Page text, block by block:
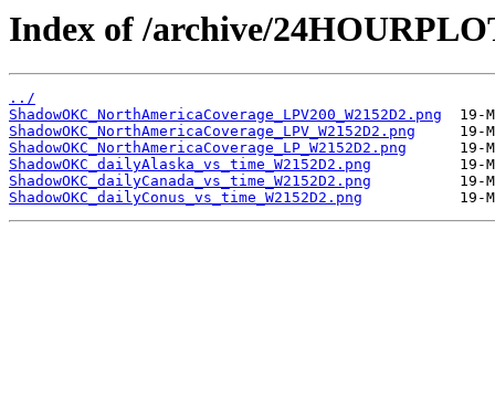
Index of /archive/
../
ShadowOKC_NorthAmericaCoverage_LPV200_W2152D2.png
ShadowOKC_NorthAmericaCoverage_LPV_W2152D2.png
ShadowOKC_NorthAmericaCoverage_LP_W2152D2.png
ShadowOKC_dailyAlaska_vs_time_W2152D2.png
ShadowOKC_dailyCanada_vs_time_W2152D2.png
ShadowOKC_dailyConus_vs_time_W2152D2.png